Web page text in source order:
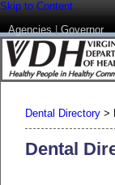
Skip to Content
Agencies|Governor
Dental Directory >
Dental